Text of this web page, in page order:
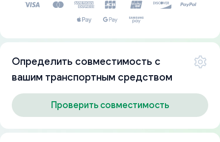
Определить совместимость с
вашим транспортным средством
Проверить совместимость